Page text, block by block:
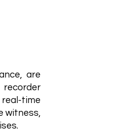
are
recorder
time
witness,